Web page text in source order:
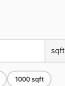
sqft
1000sqft